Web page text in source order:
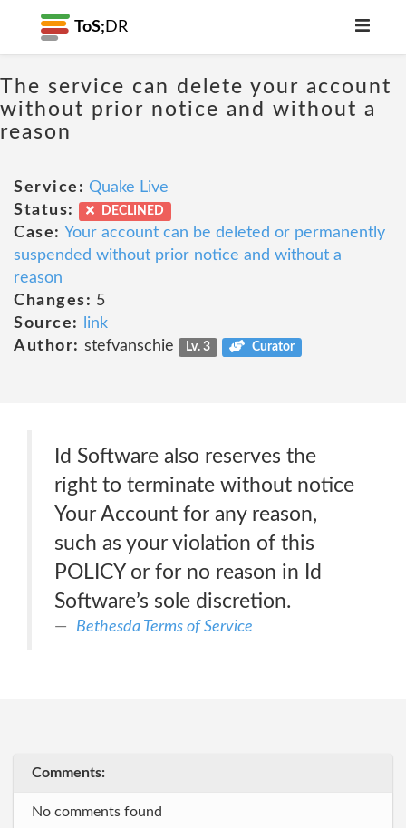
ToS; DR
The service can delete your account
without prior notice and without a
reason
Service: Quake Live
Status:
DECLINED
Case: Your account can be deleted or permanently
suspended without prior notice and without a
reason
Changes: 5
Source:
link
Author: stefvanschie Lv. 3 Curator
Id Software also reserves the
right to terminate without notice
Your Account for any reason,
such as your violation of this
POLICY or for no reason in Id
Software’s sole discretion.
Bethesda Terms of Service
Comments:
No comments found